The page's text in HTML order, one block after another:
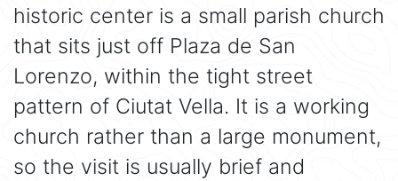
historic center is a small parish church
that sits just off Plaza de San
Lorenzo, within the tight street
pattern of Ciutat Vella. It is a working
church rather than a large monument,
so the visit is usually brief and